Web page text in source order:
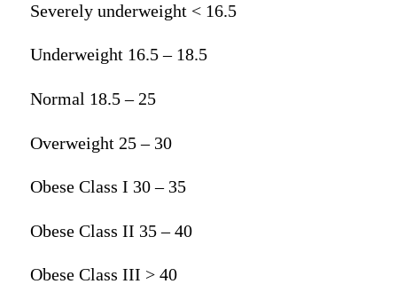
Severely underweight < 16.5
Underweight 16.5 – 18.5
Normal 18.5 – 25
Overweight 25 – 30
Obese Class I 30 – 35
Obese Class II 35 – 40
Obese Class III > 40